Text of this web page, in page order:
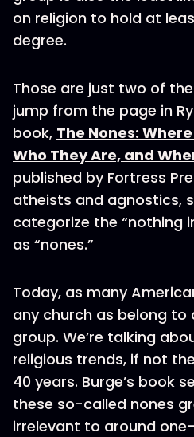
on religion to hold at
degree.
Those are just two of
jump from the page in
book, The Nones:
Who They Are, and
published by Fortress
atheists and agnostics,
categorize the “nothing
as “nones.”
Today, as many
any church as belong to
group. We’re talking
religious trends, if not
40 years. Burge’s book
these so-called nones
irrelevant to around